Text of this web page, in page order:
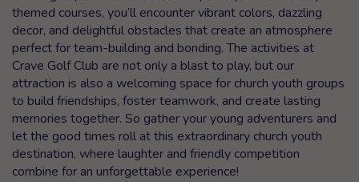
themed courses, you’ll encounter vibrant colors, dazzling
decor, and delightful obstacles that create an atmosphere
perfect for team-building and bonding. The activities at
Crave Golf Club are not only a blast to play, but our
attraction is also a welcoming space for church youth groups
to build friendships, foster teamwork, and create lasting
memories together. So gather your young adventurers and
let the good times roll at this extraordinary church youth
destination, where laughter and friendly competition
combine for an unforgettable experience!